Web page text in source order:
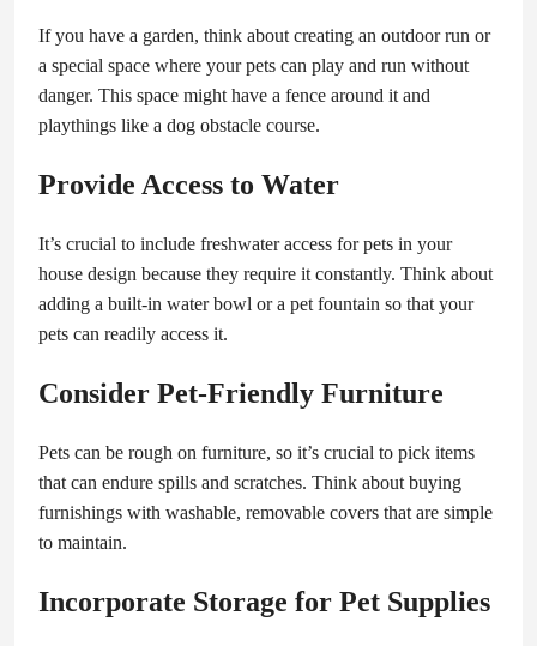
If you have a garden, think about creating an outdoor run or
a special space where your pets can play and run without
danger. This space might have a fence around it and
playthings like a dog obstacle course.
Provide Access to Water
It’s crucial to include freshwater access for pets in your
house design because they require it constantly. Think about
adding a built-in water bowl or a pet fountain so that your
pets can readily access it.
Consider Pet-Friendly Furniture
Pets can be rough on furniture, so it’s crucial to pick items
that can endure spills and scratches. Think about buying
furnishings with washable, removable covers that are simple
to maintain.
Incorporate Storage for Pet Supplies